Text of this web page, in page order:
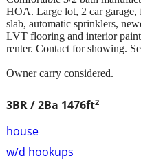
3BR / 2Ba 1476ft2
house
w/d hookups
HOA. Large lot, 2 car garage,
slab, automatic sprinklers,
LVT flooring and interior
renter. Contact for showing.
Owner carry considered.